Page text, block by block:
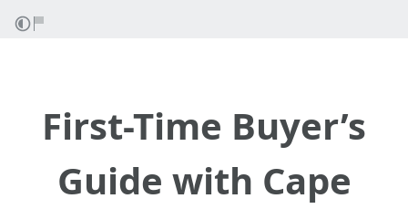
First-Time Buyer’s
Guide with Cape